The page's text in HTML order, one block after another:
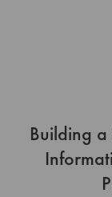
Building